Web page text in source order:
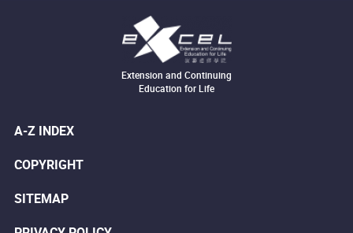
Extension and Continuing
Education for Life
A-Z INDEX
COPYRIGHT
SITEMAP